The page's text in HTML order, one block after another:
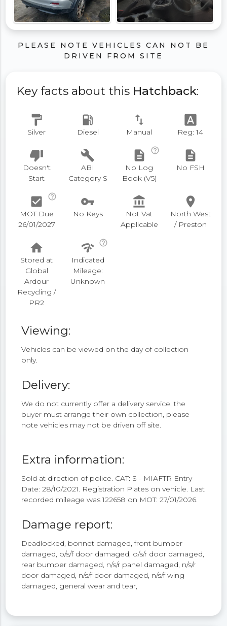
PLEASE NOTE VEHICLES CAN NOT BE
DRIVEN FROM SITE
Key facts about this Hatchback:
format_paint
Silver
local_gas_station
Diesel
swap_vert
Manual
font_download
Reg: 14
thumb_down
Doesn't
Start
build
ABI
Category S
description
help_outline
No Log
Book (V5)
description
No FSH
check_box
help_outline
MOT Due
26/01/2027
vpn_key
No Keys
account_balance
Not Vat
Applicable
place
North West
/ Preston
home
Stored at
Global
Ardour
Recycling /
PR2
network_check help_outline
Indicated
Mileage:
Unknown
Viewing:
Vehicles can be viewed on the day of collection
only.
Delivery:
We do not currently offer a delivery service, the
buyer must arrange their own collection, please
note vehicles may not be driven off site.
Extra information:
Sold at direction of police. CAT: S - MIAFTR Entry
Date: 28/10/2021. Registration Plates on vehicle. Last
recorded mileage was 122658 on MOT: 27/01/2026.
Damage report:
Deadlocked, bonnet damaged, front bumper
damaged, o/s/f door damaged, o/s/r door damaged,
rear bumper damaged, n/s/r panel damaged, n/s/r
door damaged, n/s/f door damaged, n/s/f wing
damaged, general wear and tear,